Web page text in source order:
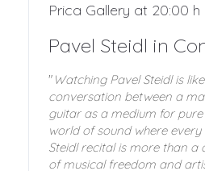
Prica Gallery at 20:00 h
Pavel Steidl in
" Watching Pavel Steidl is
conversation between a
guitar as a medium for
world of sound where
Steidl recital is more than a
of musical freedom and